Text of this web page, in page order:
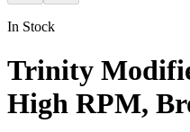
In Stock
Trinity
High RPM,